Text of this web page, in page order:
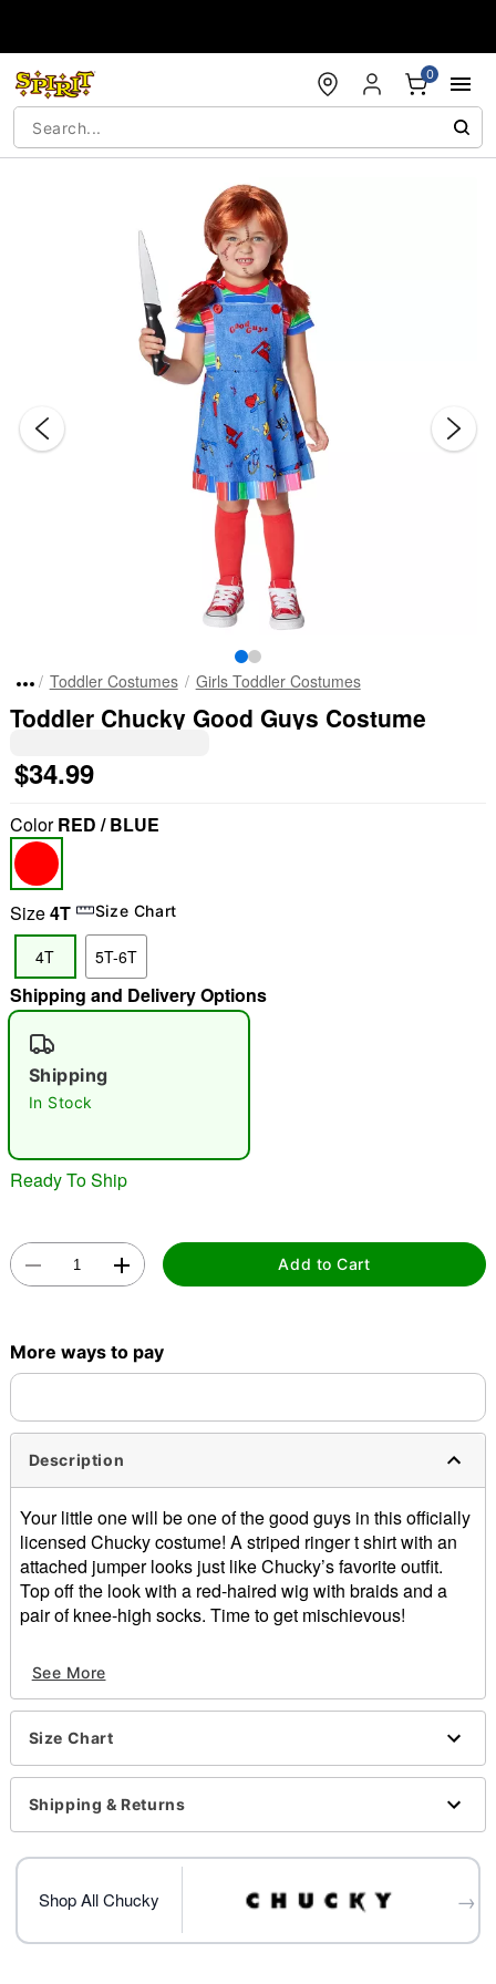
0
"Slide "
Toddler Costumes Girls Toddler Costumes
Toddler Chucky Good Guys Costume
$34.99
ColorRED / BLUE
Size4T Size Chart
4T 5T-6T
Shipping and Delivery Options
Shipping
In Stock
Ready To Ship
Add to Cart
More ways to pay
Description
Your little one will be one of the good guys in this officially
licensed Chucky costume! A striped ringer t shirt with an
attached jumper looks just like Chucky’s favorite outfit.
Top off the look with a red-haired wig with braids and a
pair of knee-high socks. Time to get mischievous!
Includes:
Dress
Wig with bows
Short sleeves
Velcro closure
Material: Cotton, polyester, spandex, acrylic, synthetic
fibers
Imported
Item# 01527555
See More
Size Chart
Shipping & Returns
Shop All Chucky →